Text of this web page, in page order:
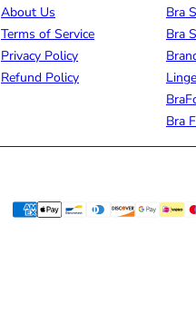
About Us
Terms of Service
Privacy Policy
Refund Policy
Bra
Bra
Bra